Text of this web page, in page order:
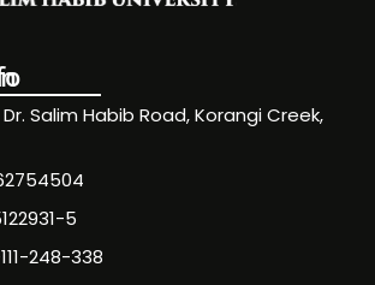
Salim Habib Road, Korangi Creek,
5
248-338